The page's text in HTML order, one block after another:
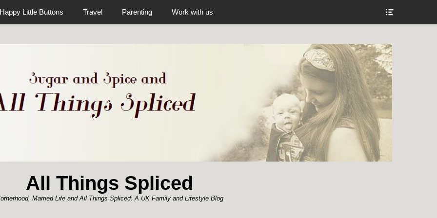
Happy Little Buttons Travel Parenting Work with us
All Things Spliced
Married Life and All Things Spliced: A UK Family and Lifestyle Blog